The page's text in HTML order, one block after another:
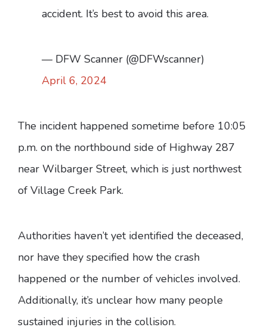
accident. It’s best to avoid this area.
— DFW Scanner (@DFWscanner)
April 6, 2024
The incident happened sometime before 10:05
p.m. on the northbound side of Highway 287
near Wilbarger Street, which is just northwest
of Village Creek Park.
Authorities haven’t yet identified the deceased,
nor have they specified how the crash
happened or the number of vehicles involved.
Additionally, it’s unclear how many people
sustained injuries in the collision.